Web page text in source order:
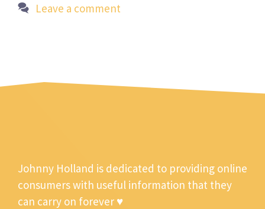
Leave a comment
Johnny Holland is dedicated to providing online
consumers with useful information that they
can carry on forever ♥